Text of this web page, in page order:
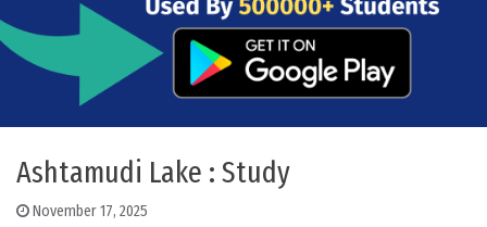
Ashtamudi Lake : Study
November 17, 2025